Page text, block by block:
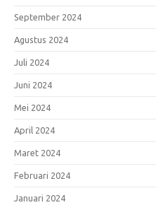
September 2024
Agustus 2024
Juli 2024
Juni 2024
Mei 2024
April 2024
Maret 2024
Februari 2024
Januari 2024